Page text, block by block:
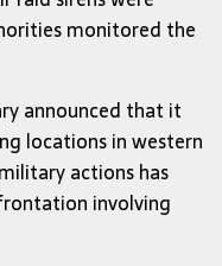
monitored the
announced that it
locations in western
actions has
involving